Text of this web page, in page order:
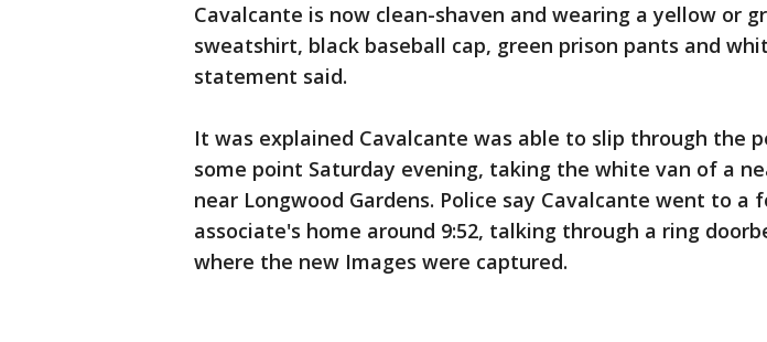
Cavalcante is now clean-shaven and wearing a yellow or
sweatshirt, black baseball cap, green prison pants and
statement said.
It was explained Cavalcante was able to slip through the
some point Saturday evening, taking the white van of a
near Longwood Gardens. Police say Cavalcante went to a
associate's home around 9:52, talking through a ring
where the new Images were captured.